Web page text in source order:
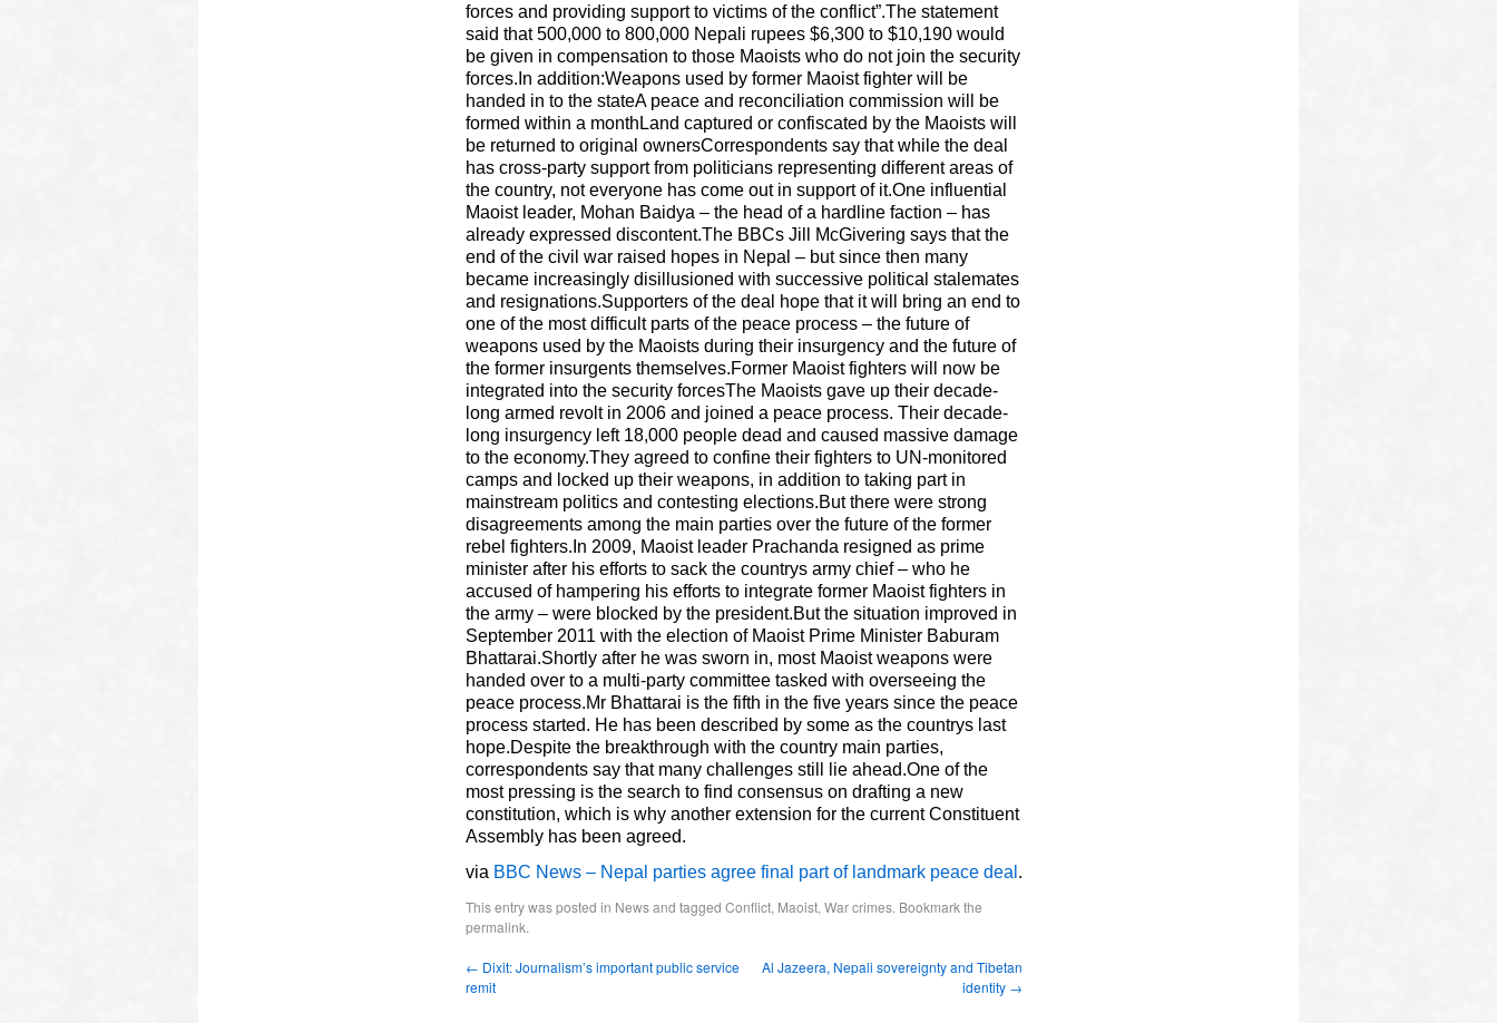
forces and providing support to victims of the conflict”.The statement
said that 500,000 to 800,000 Nepali rupees $6,300 to $10,190 would
be given in compensation to those Maoists who do not join the security
forces.In addition:Weapons used by former Maoist fighter will be
handed in to the stateA peace and reconciliation commission will be
formed within a monthLand captured or confiscated by the Maoists will
be returned to original ownersCorrespondents say that while the deal
has cross-party support from politicians representing different areas of
the country, not everyone has come out in support of it.One influential
Maoist leader, Mohan Baidya – the head of a hardline faction – has
already expressed discontent.The BBCs Jill McGivering says that the
end of the civil war raised hopes in Nepal – but since then many
became increasingly disillusioned with successive political stalemates
and resignations.Supporters of the deal hope that it will bring an end to
one of the most difficult parts of the peace process – the future of
weapons used by the Maoists during their insurgency and the future of
the former insurgents themselves.Former Maoist fighters will now be
integrated into the security forcesThe Maoists gave up their decade-
long armed revolt in 2006 and joined a peace process. Their decade-
long insurgency left 18,000 people dead and caused massive damage
to the economy.They agreed to confine their fighters to UN-monitored
camps and locked up their weapons, in addition to taking part in
mainstream politics and contesting elections.But there were strong
disagreements among the main parties over the future of the former
rebel fighters.In 2009, Maoist leader Prachanda resigned as prime
minister after his efforts to sack the countrys army chief – who he
accused of hampering his efforts to integrate former Maoist fighters in
the army – were blocked by the president.But the situation improved in
September 2011 with the election of Maoist Prime Minister Baburam
Bhattarai.Shortly after he was sworn in, most Maoist weapons were
handed over to a multi-party committee tasked with overseeing the
peace process.Mr Bhattarai is the fifth in the five years since the peace
process started. He has been described by some as the countrys last
hope.Despite the breakthrough with the country main parties,
correspondents say that many challenges still lie ahead.One of the
most pressing is the search to find consensus on drafting a new
constitution, which is why another extension for the current Constituent
Assembly has been agreed.
via BBC News – Nepal parties agree final part of landmark peace deal .
This entry was posted in Newsand tagged Conflict, Maoist, War crimes. Bookmark the
permalink.
← Dixit: Journalism’s important public service
remit
Al Jazeera, Nepali sovereignty and Tibetan
identity →